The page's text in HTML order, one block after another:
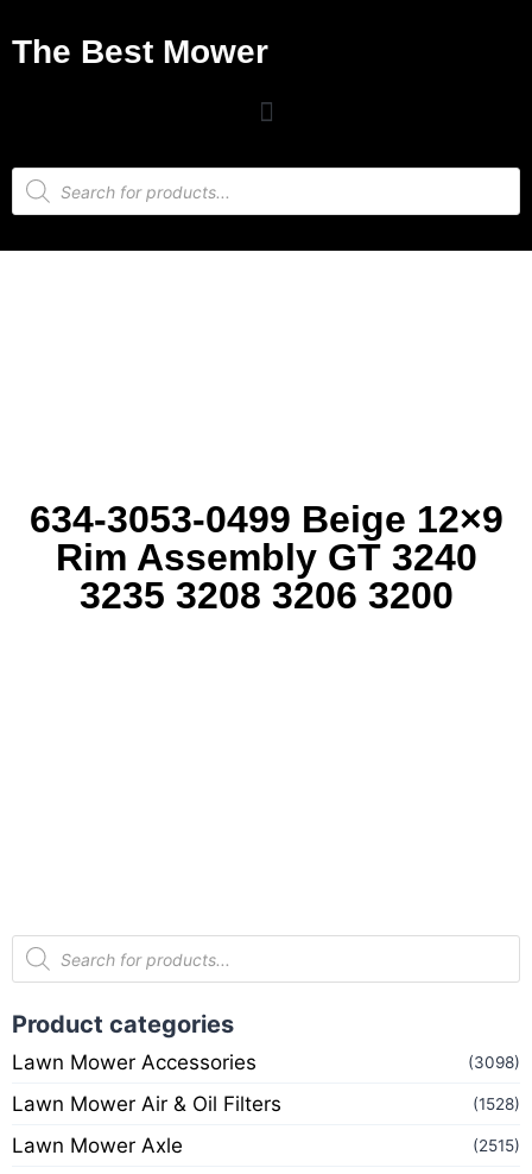
The Best Mower
634-3053-0499 Beige 12×9
Rim Assembly GT 3240
3235 3208 3206 3200
Product categories
Lawn Mower Accessories (3098)
Lawn Mower Air & Oil Filters (1528)
Lawn Mower Axle (2515)